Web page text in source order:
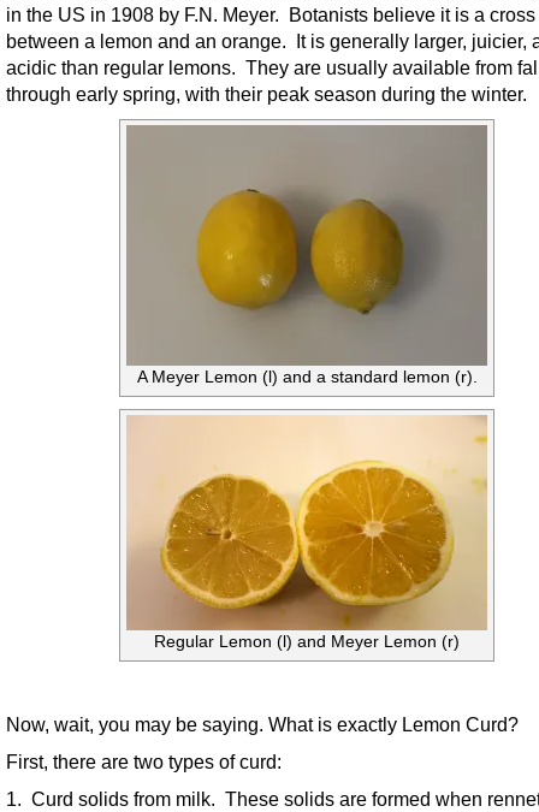
in the US in 1908 by F.N. Meyer. Botanists believe it is a cross
between a lemon and an orange. It is generally larger, juicier,
acidic than regular lemons. They are usually available from
through early spring, with their peak season during the winter.
A Meyer Lemon (l) and a standard lemon (r).
Regular Lemon (l) and Meyer Lemon (r)
Now, wait, you may be saying. What is exactly Lemon Curd?
First, there are two types of curd:
1. Curd solids from milk. These solids are formed when